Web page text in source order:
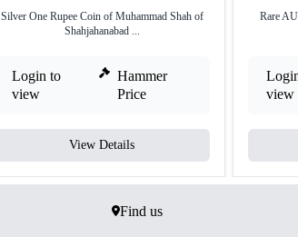
Silver One Rupee Coin of Muhammad Shah of
Shahjahanabad ...
Login to
view
Hammer
Price
View Details
Rare
view
Find us